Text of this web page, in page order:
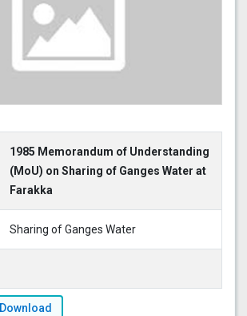
1985 Memorandum of Understanding
(MoU) on Sharing of Ganges Water at
Farakka
Sharing of Ganges Water
Download